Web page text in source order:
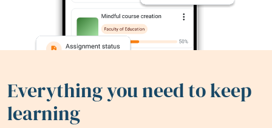
Everything you need to keep
learning